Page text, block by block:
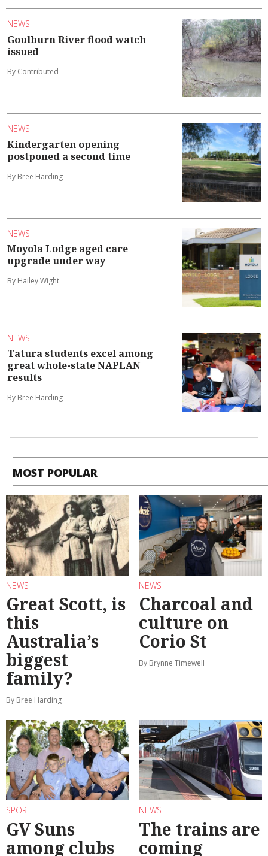
NEWS
Goulburn River flood watch
issued
By Contributed
NEWS
Kindergarten opening
postponed a second time
By Bree Harding
NEWS
Moyola Lodge aged care
upgrade under way
By Hailey Wight
NEWS
Tatura students excel among
great whole-state NAPLAN
results
By Bree Harding
MOST POPULAR
NEWS
Great Scott, is
this
Australia’s
biggest
family?
By Bree Harding
NEWS
Charcoal and
culture on
Corio St
By Brynne Timewell
SPORT
GV Suns
among clubs
NEWS
The trains are
coming